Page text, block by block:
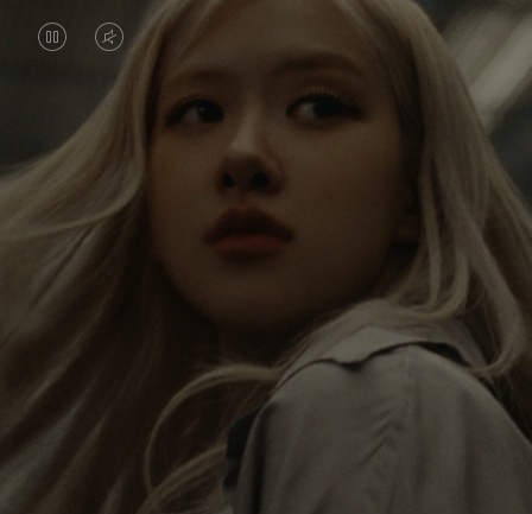
VIDEO
PAUSED,
PLEASE
PRESS
TO
VIDEO
IS
MUTED,
PLEASE
PRESS
UNMUTE
Rosé is constantly exploring the world, and with
each journey she’s finding new perspectives that
leave a lasting impact on her. Through every new
destination, she’s discovering the world and herself
in the most meaningful way.
Her RIMOWA Classic Cabin serves as a reminder of
all the stories she’s collected, each sticker, scratch
and dent a symbol of her journey.